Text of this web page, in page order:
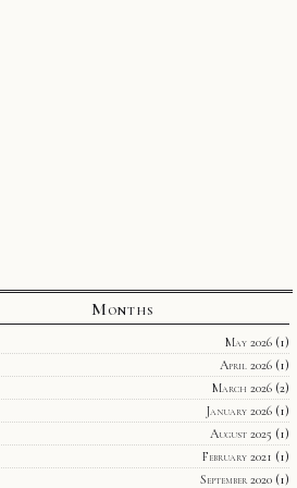
Months
May 2026(1)
April 2026(1)
March 2026(2)
January 2026(1)
August 2025 (1)
February 2021 (1)
September 2020(1)